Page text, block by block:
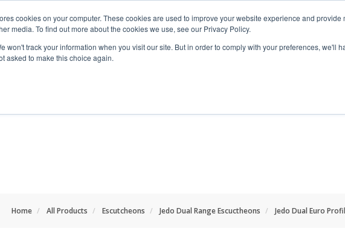
cookies on your computer. These cookies are used to improve your website experience and
media. To find out more about the cookies we use, see our Privacy Policy.
won't track your information when you visit our site. But in order to comply with your preferences, we'll
asked to make this choice again.
Home All Products Escutcheons Jedo Dual Range Escuctheons Jedo Dual Euro